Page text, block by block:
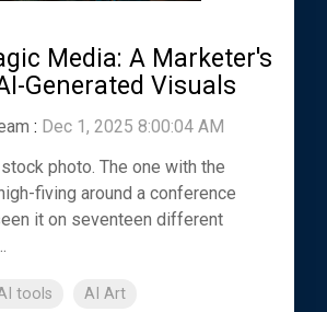
Media: A Marketer's
Generated Visuals
: Dec 1, 2025 8:00:04 AM
photo. The one with the
fiving around a conference
it on seventeen different
tools AI Art